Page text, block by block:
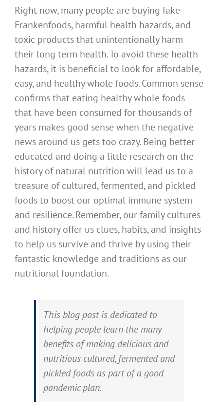
Right now, many people are buying fake
Frankenfoods, harmful health hazards, and
toxic products that unintentionally harm
their long term health. To avoid these health
hazards, it is beneficial to look for affordable,
easy, and healthy whole foods. Common sense
confirms that eating healthy whole foods
that have been consumed for thousands of
years makes good sense when the negative
news around us gets too crazy. Being better
educated and doing a little research on the
history of natural nutrition will lead us to a
treasure of cultured, fermented, and pickled
foods to boost our optimal immune system
and resilience. Remember, our family cultures
and history offer us clues, habits, and insights
to help us survive and thrive by using their
fantastic knowledge and traditions as our
nutritional foundation.
This blog post is dedicated to
helping people learn the many
benefits of making delicious and
nutritious cultured, fermented and
pickled foods as part of a good
pandemic plan.